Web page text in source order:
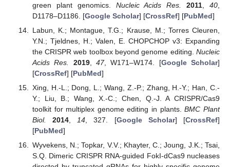
green plant genomics. Nucleic Acids Res. 2011 ,40
D1178–D1186. [Google Scholar] [CrossRef] [PubMed]
Labun, K.; Montague, T.G.; Krause, M.; Torres Cleuren,
Y.N.; Tjeldnes, H.; Valen, E. CHOPCHOP v3: Expanding
the CRISPR web toolbox beyond genome editing. Nucleic
Acids Res.
2019, 47, W171–W174. [Google Scholar]
[CrossRef] [PubMed]
Xing, H.-L.; Dong, L.; Wang, Z.-P.; Zhang, H.-Y.; Han, C.-
Y.; Liu, B.; Wang, X.-C.; Chen, Q.-J. A CRISPR/Cas9
toolkit for multiplex genome editing in plants.BMC Plant
Biol.
2014 14 , 327. [Google Scholar] [CrossRef]
[PubMed]
Wyvekens, N.; Topkar, V.V.; Khayter, C.; Joung, J.K.; Tsai,
S.Q. Dimeric CRISPR RNA-guided FokI-dCas9 nucleases